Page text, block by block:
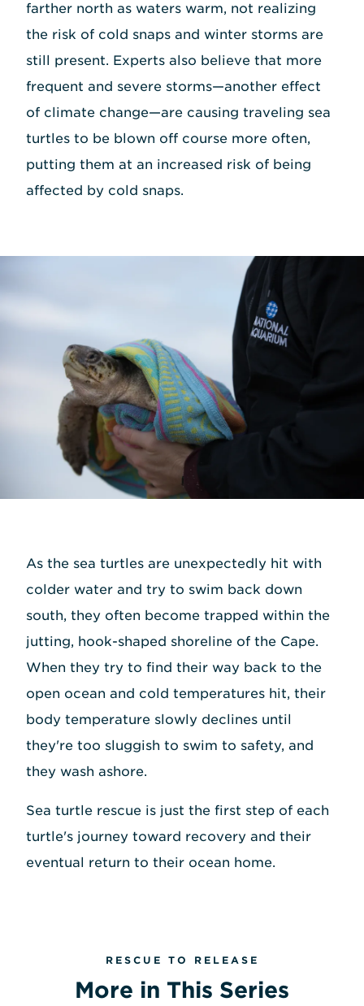
farther north as waters warm, not realizing
the risk of cold snaps and winter storms are
still present. Experts also believe that more
frequent and severe storms—another effect
of climate change—are causing traveling sea
turtles to be blown off course more often,
putting them at an increased risk of being
affected by cold snaps.
As the sea turtles are unexpectedly hit with
colder water and try to swim back down
south, they often become trapped within the
jutting, hook-shaped shoreline of the Cape.
When they try to find their way back to the
open ocean and cold temperatures hit, their
body temperature slowly declines until
they're too sluggish to swim to safety, and
they wash ashore.
Sea turtle rescue is just the first step of each
turtle's journey toward recovery and their
eventual return to their ocean home.
RESCUE TO RELEASE
More in This Series